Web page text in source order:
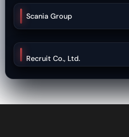
Scania Group
Recruit Co., Ltd.